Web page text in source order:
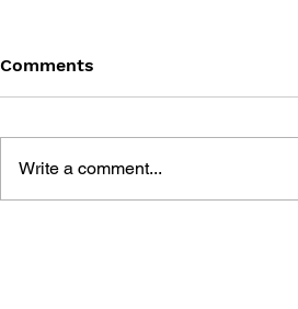
Comments
Write a comment...